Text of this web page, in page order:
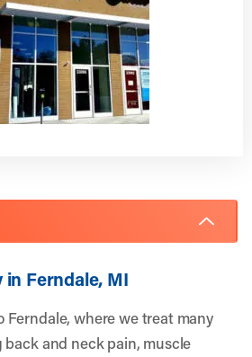
in Ferndale, MI
Ferndale, where we treat many
and neck pain, muscle